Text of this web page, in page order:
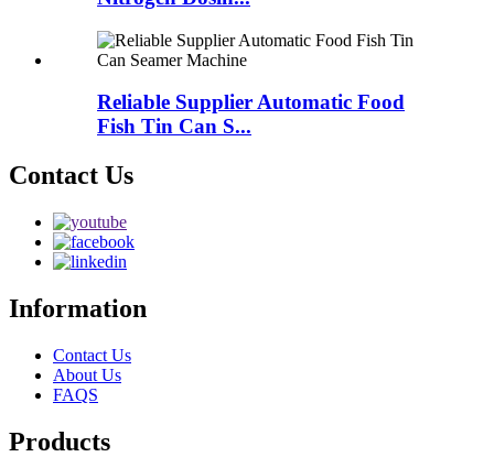
Reliable Supplier Automatic Food
Fish Tin Can S...
Contact Us
Information
Contact Us
About Us
FAQS
Products